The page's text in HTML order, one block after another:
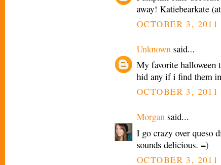
away! Katiebearkate
OCTOBER 3,
Unknown said...
My favorite halloween
hid any if i find them
OCTOBER 3,
Morgan said...
I go crazy over queso
sounds delicious. =)
OCTOBER 3,